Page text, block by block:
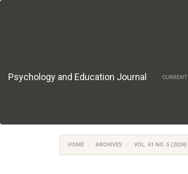
Psychology and Education Journal CURRENT
HOME ARCHIVES VOL. 61 NO. 5 (2024)